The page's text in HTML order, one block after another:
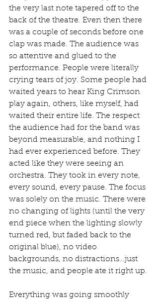
the very last note tapered off to the
back of the theatre. Even then there
was a couple of seconds before one
clap was made. The audience was
so attentive and glued to the
performance. People were literally
crying tears of joy. Some people had
waited years to hear King Crimson
play again, others, like myself, had
waited their entire life. The respect
the audience had for the band was
beyond measurable, and nothing I
had ever experienced before. They
acted like they were seeing an
orchestra. They took in every note,
every sound, every pause. The focus
was solely on the music. There were
no changing of lights (until the very
end piece when the lighting slowly
turned red, but faded back to the
original blue), no video
backgrounds, no distractions…just
the music, and people ate it right up.
Everything was going smoothly